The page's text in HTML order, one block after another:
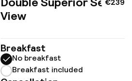
€239
View
Breakfast
No breakfast
Breakfast included